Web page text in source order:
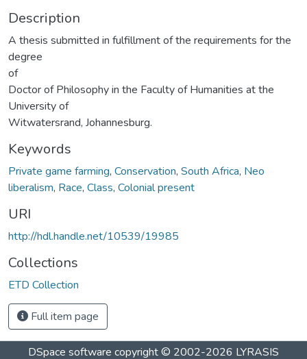
Description
A thesis submitted in fulfillment of the requirements for the
degree
of
Doctor of Philosophy in the Faculty of Humanities at the
University of
Witwatersrand, Johannesburg.
Keywords
Private game farming, Conservation, South Africa, Neo
liberalism, Race, Class, Colonial present
URI
http://hdl.handle.net/10539/19985
Collections
ETD Collection
Full item page
DSpace software copyright © 2002-2026 LYRASIS